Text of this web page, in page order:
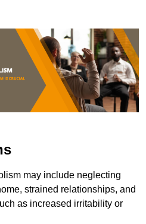
may include neglecting
strained relationships, and
as increased irritability or